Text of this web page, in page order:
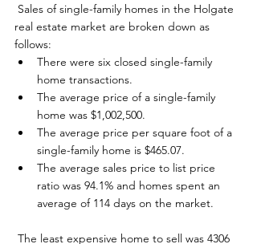
real estate market are broken down as
follows:
There were six closed single-family
home transactions.
The average price of a single-family
home was $1,002,500.
The average price per square foot of a
single-family home is $465.07.
The average sales price to list price
ratio was 94.1% and homes spent an
average of 114 days on the market.